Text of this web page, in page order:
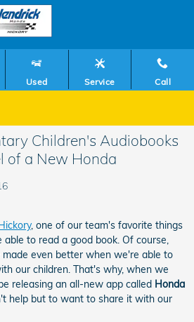
Used Service Call
Children's Audiobooks
of a New Honda
, one of our team's favorite things
to read a good book. Of course,
even better when we're able to
our children. That's why, when we
releasing an all-new app called Honda
help but to want to share it with our